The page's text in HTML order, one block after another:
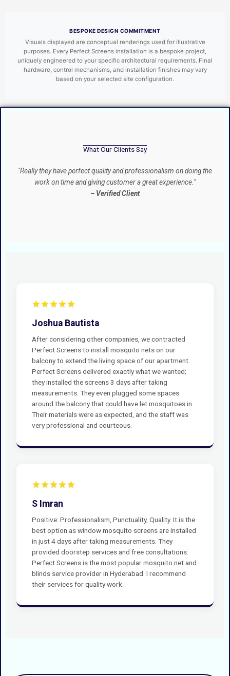
BESPOKE DESIGN COMMITMENT
Visuals displayed are conceptual renderings used for illustrative
purposes. Every Perfect Screens installation is a bespoke project,
uniquely engineered to your specific architectural requirements. Final
hardware, control mechanisms, and installation finishes may vary
based on your selected site configuration.
What Our Clients Say
"Really they have perfect quality and professionalism on doing the
work on time and giving customer a great experience."
– Verified Client
★★★★★
Joshua Bautista
After considering other companies, we contracted
Perfect Screens to install mosquito nets on our
balcony to extend the living space of our apartment.
Perfect Screens delivered exactly what we wanted;
they installed the screens 3 days after taking
measurements. They even plugged some spaces
around the balcony that could have let mosquitoes in.
Their materials were as expected, and the staff was
very professional and courteous.
★★★★★
S Imran
Positive: Professionalism, Punctuality, Quality. It is the
best option as window mosquito screens are installed
in just 4 days after taking measurements. They
provided doorstep services and free consultations.
Perfect Screens is the most popular mosquito net and
blinds service provider in Hyderabad. I recommend
their services for quality work.